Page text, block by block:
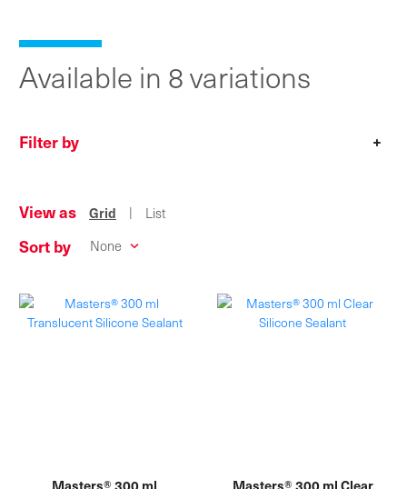
Available in 8 variations
Filter by +
View as Grid | List
Sort by
Masters® 300 ml Masters® 300 ml Clear